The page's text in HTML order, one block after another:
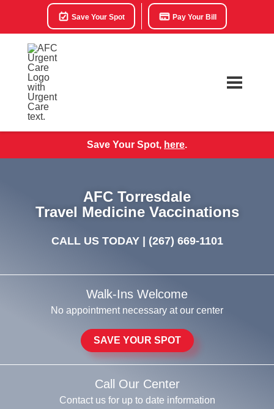
Save Your Spot Pay Your Bill
Save Your Spot, here.
AFC Torresdale
Travel Medicine Vaccinations
CALL US TODAY | (267) 669-1101
Walk-Ins Welcome
No appointment necessary at our center
SAVE YOUR SPOT
Call Our Center
Contact us for up to date information